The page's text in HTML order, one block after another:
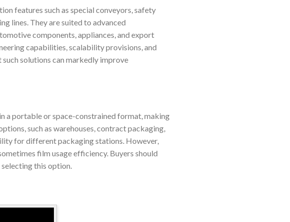
features such as special conveyors, safety
lines. They are suited to advanced
components, appliances, and export
capabilities, scalability provisions, and
solutions can markedly improve
a portable or space-constrained format, making
such as warehouses, contract packaging,
for different packaging stations. However,
film usage efficiency. Buyers should
this option.